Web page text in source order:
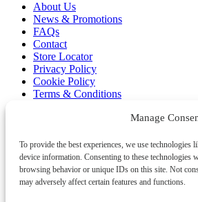
Manage
To provide the best experiences, we use technologies
device information. Consenting to these technologies
browsing behavior or unique IDs on this site. Not
may adversely affect certain features and functions.
About Us
News & Promotions
FAQs
Contact
Store Locator
Privacy Policy
Cookie Policy
Terms & Conditions
Franks Malta,
No.4 JMA Building, Industry Street, Qormi,
Malta.
POWERED BY